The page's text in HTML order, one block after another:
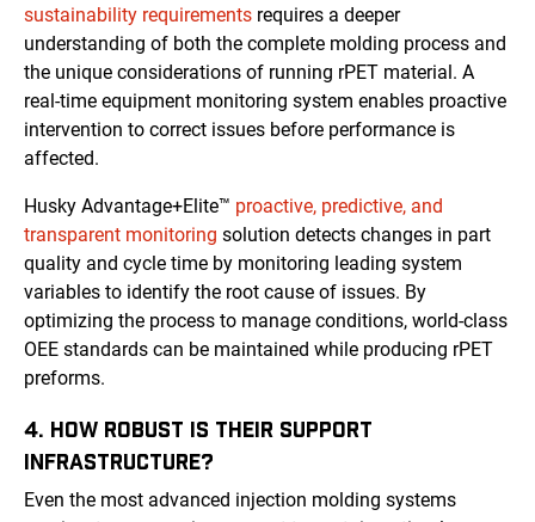
sustainability requirements requires a deeper
understanding of both the complete molding process and
the unique considerations of running rPET material. A
real-time equipment monitoring system enables proactive
intervention to correct issues before performance is
affected.
Husky Advantage+Elite™ proactive, predictive, and
transparent monitoring solution detects changes in part
quality and cycle time by monitoring leading system
variables to identify the root cause of issues. By
optimizing the process to manage conditions, world-class
OEE standards can be maintained while producing rPET
preforms.
4. HOW ROBUST IS THEIR SUPPORT
INFRASTRUCTURE?
Even the most advanced injection molding systems